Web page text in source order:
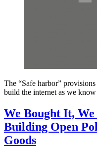
The “Safe harbor”
build the internet as we
We Bought It,
Building Open
Goods